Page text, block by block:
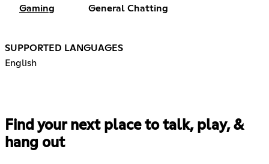
Gaming General Chatting
SUPPORTED LANGUAGES
English
Find your next place to talk, play, &
hang out